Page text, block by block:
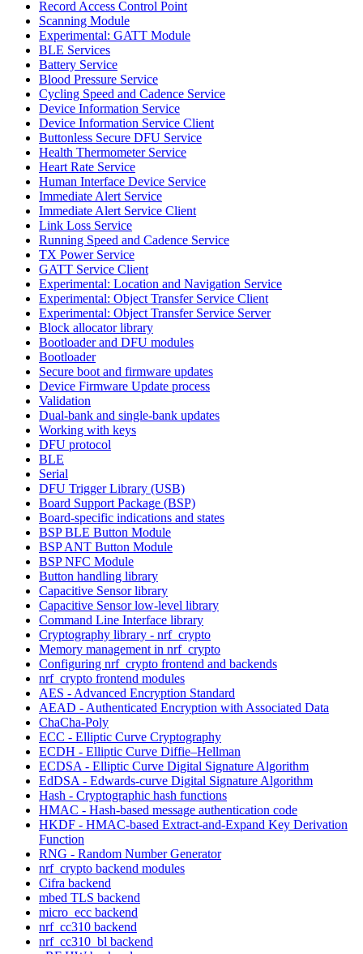
Record Access Control Point
Scanning Module
Experimental: GATT Module
BLE Services
Battery Service
Blood Pressure Service
Cycling Speed and Cadence Service
Device Information Service
Device Information Service Client
Buttonless Secure DFU Service
Health Thermometer Service
Heart Rate Service
Human Interface Device Service
Immediate Alert Service
Immediate Alert Service Client
Link Loss Service
Running Speed and Cadence Service
TX Power Service
GATT Service Client
Experimental: Location and Navigation Service
Experimental: Object Transfer Service Client
Experimental: Object Transfer Service Server
Block allocator library
Bootloader and DFU modules
Bootloader
Secure boot and firmware updates
Device Firmware Update process
Validation
Dual-bank and single-bank updates
Working with keys
DFU protocol
BLE
Serial
DFU Trigger Library (USB)
Board Support Package (BSP)
Board-specific indications and states
BSP BLE Button Module
BSP ANT Button Module
BSP NFC Module
Button handling library
Capacitive Sensor library
Capacitive Sensor low-level library
Command Line Interface library
Cryptography library - nrf_crypto
Memory management in nrf_crypto
Configuring nrf_crypto frontend and backends
nrf_crypto frontend modules
AES - Advanced Encryption Standard
AEAD - Authenticated Encryption with Associated Data
ChaCha-Poly
ECC - Elliptic Curve Cryptography
ECDH - Elliptic Curve Diffie–Hellman
ECDSA - Elliptic Curve Digital Signature Algorithm
EdDSA - Edwards-curve Digital Signature Algorithm
Hash - Cryptographic hash functions
HMAC - Hash-based message authentication code
HKDF - HMAC-based Extract-and-Expand Key Derivation
Function
RNG - Random Number Generator
nrf_crypto backend modules
Cifra backend
mbed TLS backend
micro_ecc backend
nrf_cc310 backend
nrf_cc310_bl backend